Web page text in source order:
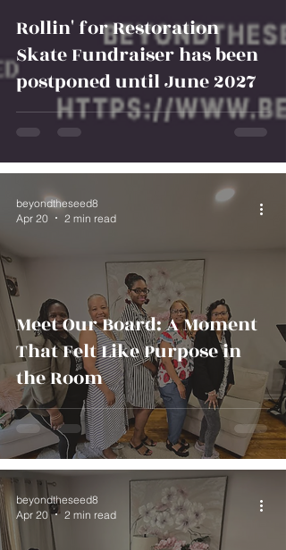
Rollin' for Restoration
Skate Fundraiser has been
postponed until June 2027
Meet Our Board: A Moment
That Felt Like Purpose in
the Room
beyondtheseed8
Apr 20
2 min read
beyondtheseed8
Apr 20
2 min read